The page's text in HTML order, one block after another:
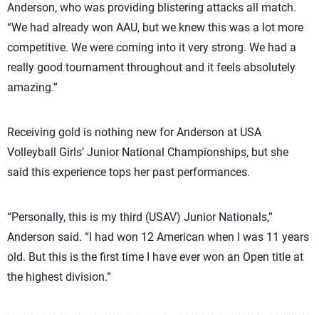
Anderson, who was providing blistering attacks all match.
“We had already won AAU, but we knew this was a lot more
competitive. We were coming into it very strong. We had a
really good tournament throughout and it feels absolutely
amazing.”
Receiving gold is nothing new for Anderson at USA
Volleyball Girls’ Junior National Championships, but she
said this experience tops her past performances.
“Personally, this is my third (USAV) Junior Nationals,”
Anderson said. “I had won 12 American when I was 11 years
old. But this is the first time I have ever won an Open title at
the highest division.”